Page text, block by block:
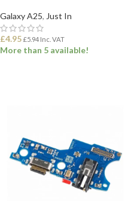
Galaxy A25, Just In
£4.95 £5.94 Inc. VAT
More than 5 available!